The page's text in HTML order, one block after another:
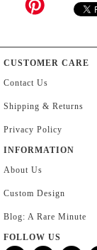
CUSTOMER CARE
Contact Us
Shipping & Returns
Privacy Policy
INFORMATION
About Us
Custom Design
Blog: A Rare Minute
FOLLOW US